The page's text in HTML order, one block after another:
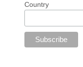
Country